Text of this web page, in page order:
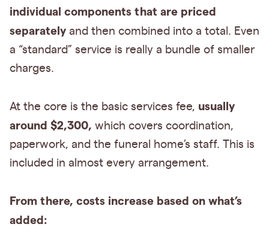
individual components that are priced
separately and then combined into a total. Even
a “standard” service is really a bundle of smaller
charges.
At the core is the basic services fee, usually
around $2,300, which covers coordination,
paperwork, and the funeral home’s staff. This is
included in almost every arrangement.
From there, costs increase based on what’s
added: